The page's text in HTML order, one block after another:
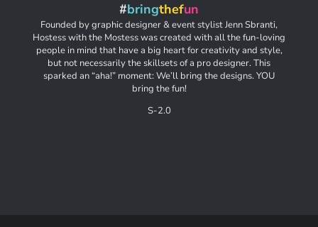
#bringthefun
Founded by graphic designer & event stylist Jenn Sbranti,
Hostess with the Mostess was created with all the fun-loving
people in mind that have a big heart for creativity and style,
but not necessarily the skillsets of a pro designer. This
sparked an “aha!” moment: We’ll bring the designs. YOU
bring the fun!
S-2.0